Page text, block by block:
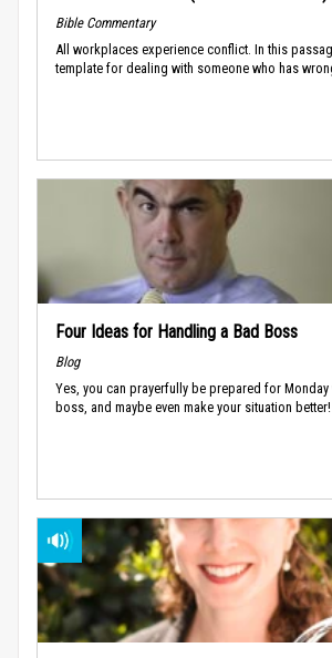
Bible Commentary
All workplaces experience conflict. In this
template for dealing with someone who has
Four Ideas for Handling a Bad Boss
Blog
Yes, you can prayerfully be prepared for
boss, and maybe even make your situation better!